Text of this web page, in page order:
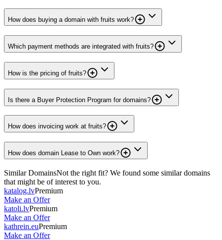
How does buying a domain with fruits work?
Which payment methods are integrated with fruits?
How is the pricing of fruits?
Is there a Buyer Protection Program for domains?
How does invoicing work at fruits?
How does domain Lease to Own work?
Similar DomainsNot the right fit? We found some similar domains
that might be of interest to you.
katalog.lvPremium
Make an Offer
katoli.lvPremium
Make an Offer
kathrein.euPremium
Make an Offer